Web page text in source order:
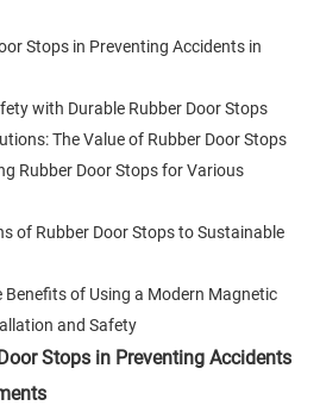
Stops in Preventing Accidents in
with Durable Rubber Door Stops
The Value of Rubber Door Stops
Rubber Door Stops for Various
of Rubber Door Stops to Sustainable
Benefits of Using a Modern Magnetic
and Safety
Stops in Preventing Accidents